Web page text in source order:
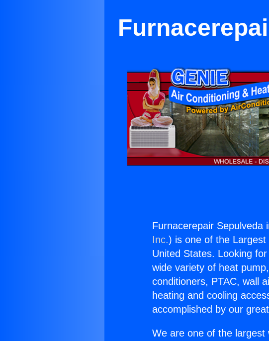
Furnacerepair Sepulveda
Inc.) is one of the
United States. Looking
wide variety of heat
conditioners, PTAC, wall
heating and cooling
accomplished by our
We are one of the largest